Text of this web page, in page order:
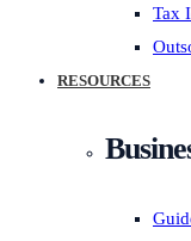
Tax
RESOURCES